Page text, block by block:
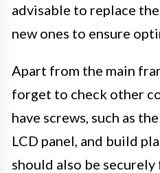
advisable to replace
new ones to ensure
Apart from the main
forget to check other
have screws, such as
LCD panel, and build
should also be